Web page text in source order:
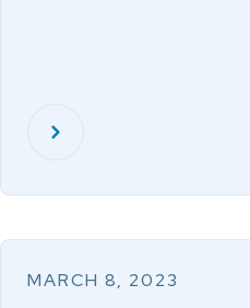
MARCH 8, 2023